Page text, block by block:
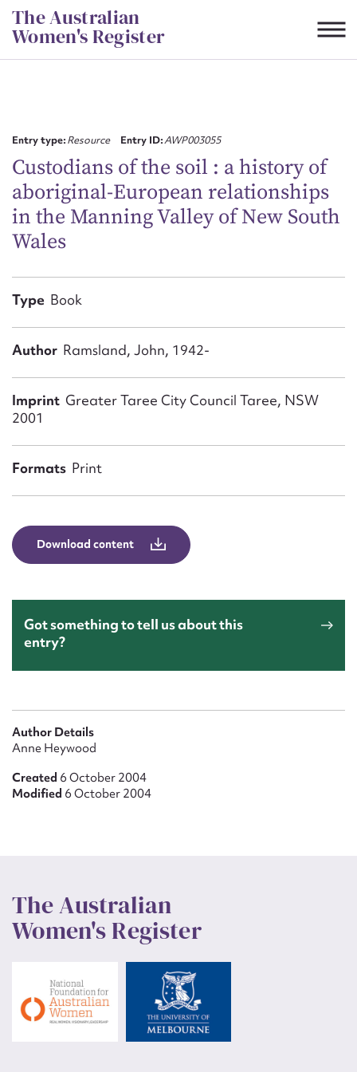
Skip
to
content
The Australian
Women's Register
Entry type:Resource Entry ID:AWP003055
Custodians of the soil : a history of
aboriginal-European relationships
in the Manning Valley of New South
Wales
Type Book
Author Ramsland, John, 1942-
Imprint Greater Taree City Council Taree, NSW
2001
Formats Print
Download content
Got something to tell us about this
entry?
Author Details
Anne Heywood
Created 6 October 2004
Modified 6 October 2004
The Australian
Women's Register
First name*
Form field*
Submit